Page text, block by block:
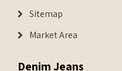
Sitemap
Market Area
Denim Jeans